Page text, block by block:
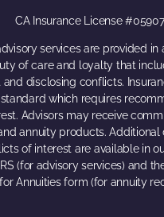
CA Insurance License
services are provided
of care and loyalty that
and disclosing conflicts.
which requires
Advisors may receive
annuity products.
of interest are available in
(for advisory services) and
Annuities form (for annuity